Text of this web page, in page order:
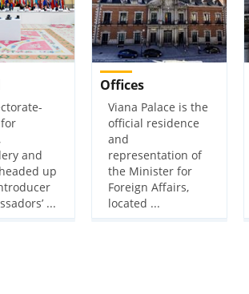
and
up
...
Offices
Viana Palace is the
official residence
and
representation of
the Minister for
Foreign Affairs,
located ...